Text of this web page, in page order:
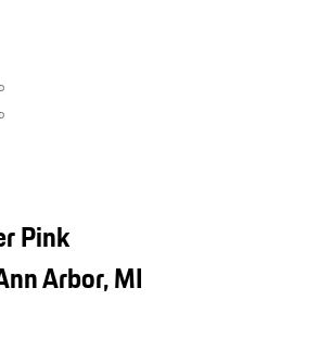
Pink
Arbor, MI